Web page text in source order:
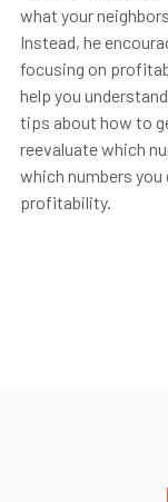
what your neighbors
Instead, he
focusing on
help you
tips about how to
reevaluate which
which numbers
profitability.